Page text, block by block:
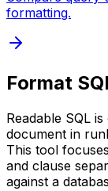
formatting.
Format
Readable SQL
document in
This tool
and clause
against a